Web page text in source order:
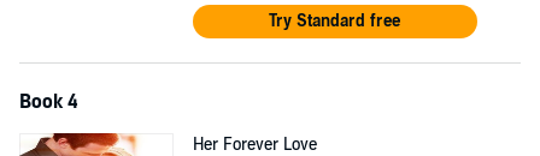
Try Standard free
Book 4
Her Forever Love